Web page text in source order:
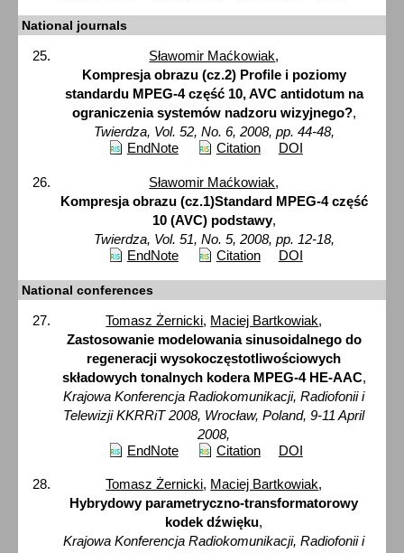
National journals
Sławomir Maćkowiak,
Kompresja obrazu (cz.2) Profile i poziomy
standardu MPEG-4 część 10, AVC antidotum na
ograniczenia systemów nadzoru wizyjnego?,
Twierdza, Vol. 52, No. 6, 2008, pp. 44-48,
EndNote
Citation DOI
Sławomir Maćkowiak,
Kompresja obrazu (cz.1)Standard MPEG-4 część
10 (AVC) podstawy,
Twierdza, Vol. 51, No. 5, 2008, pp. 12-18,
EndNote
Citation DOI
National conferences
Tomasz Żernicki, Maciej Bartkowiak,
Zastosowanie modelowania sinusoidalnego do
regeneracji wysokoczęstotliwościowych
składowych tonalnych kodera MPEG-4 HE-AAC,
Krajowa Konferencja Radiokomunikacji, Radiofonii i
Telewizji KKRRiT 2008, Wrocław, Poland, 9-11 April
2008,
EndNote
Citation DOI
Tomasz Żernicki, Maciej Bartkowiak,
Hybrydowy parametryczno-transformatorowy
kodek dźwięku,
Krajowa Konferencja Radiokomunikacji, Radiofonii i